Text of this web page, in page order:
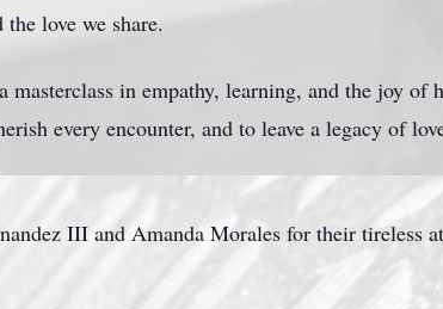
love we share.
in empathy, learning, and the joy of
every encounter, and to leave a legacy of
III and Amanda Morales for their tireless